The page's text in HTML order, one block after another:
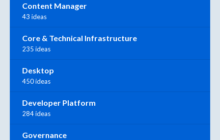
Content Manager
43 ideas
Core & Technical Infrastructure
235 ideas
Desktop
450 ideas
Developer Platform
284 ideas
Governance